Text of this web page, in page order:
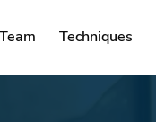
Techniques